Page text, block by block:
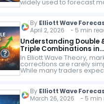
widely used to forecast
movements and identify
When combined with Elliott
Wave Theory, Fibonacci
retracements provide…
By Elliott Wave
April 2, 2026 - 5 min
Understanding Double
Triple Combinations in
Market Corrections
In Elliott Wave Theory,
corrections are rarely
While many traders
clean zigzags or flats, real
in more complex
structures known as
By Elliott Wave
March 26, 2026 - 5 min